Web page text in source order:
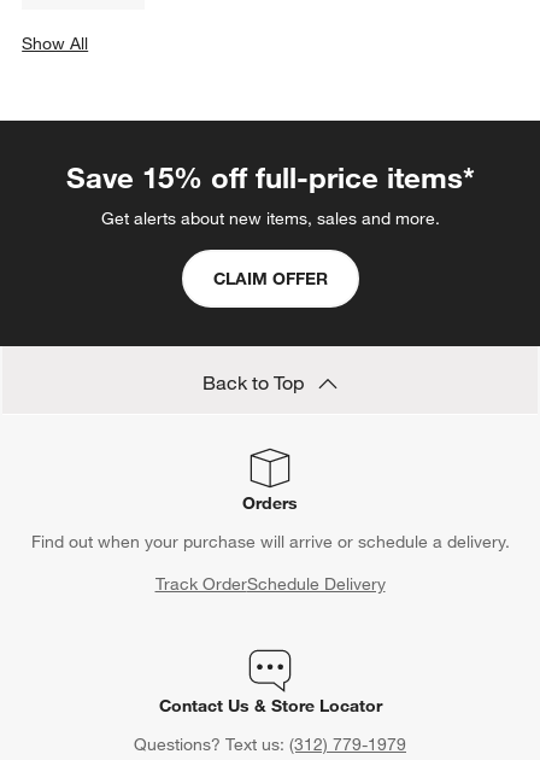
Show All
Save 15% off full-price items*
Get alerts about new items, sales and more.
CLAIM OFFER
Back to Top
Orders
Find out when your purchase will arrive or schedule a delivery.
Track OrderSchedule Delivery
Contact Us & Store Locator
Questions? Text us: (312) 779-1979